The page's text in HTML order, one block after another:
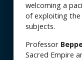
welcoming a
of exploiting the
subjects.
Professor
Sacred Empire